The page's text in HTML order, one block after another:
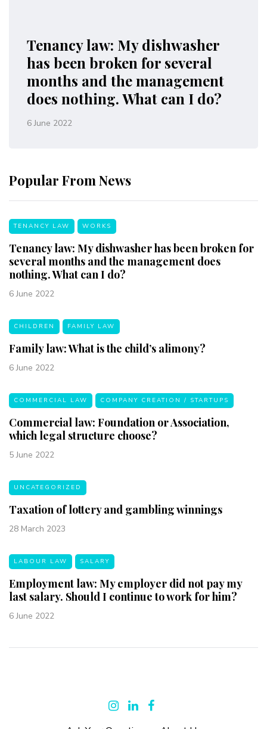
Tenancy law: My dishwasher
has been broken for several
months and the management
does nothing. What can I do?
6 June 2022
Popular From News
TENANCY LAW WORKS
Tenancy law: My dishwasher has been broken for
several months and the management does
nothing. What can I do?
6 June 2022
CHILDREN FAMILY LAW
Family law: What is the child’s alimony?
6 June 2022
COMMERCIAL LAW COMPANY CREATION / STARTUPS
Commercial law: Foundation or Association,
which legal structure choose?
5 June 2022
UNCATEGORIZED
Taxation of lottery and gambling winnings
28 March 2023
LABOUR LAW SALARY
Employment law: My employer did not pay my
last salary. Should I continue to work for him?
6 June 2022